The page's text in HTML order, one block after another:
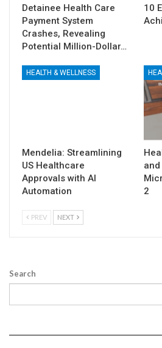
Detainee Health Care
Payment System
Crashes, Revealing
Potential Million-Dollar…
10
HEALTH & WELLNESS
Mendelia: Streamlining
US Healthcare
Approvals with AI
Automation
2
PREV NEXT
Search